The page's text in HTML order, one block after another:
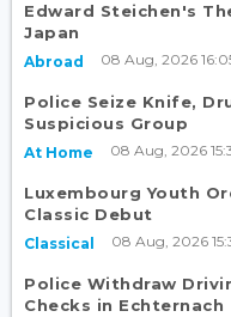
Edward Steichen's
Japan
Abroad 08 Aug, 2026
Police Seize Knife,
Suspicious Group
At Home 08 Aug, 2026
Luxembourg Youth
Classic Debut
Classical 08 Aug, 2026
Police Withdraw
Checks in Echternach